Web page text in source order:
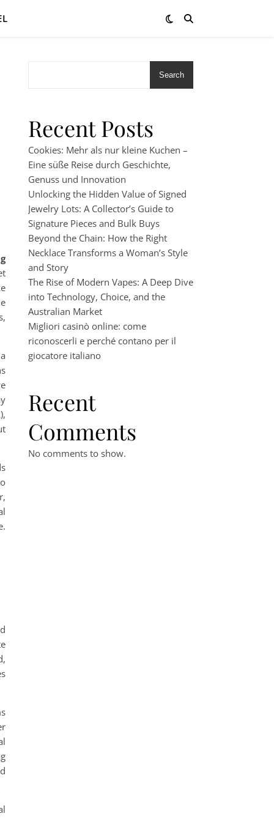
Search
Recent Posts
Cookies: Mehr als nur kleine Kuchen –
Eine süße Reise durch Geschichte,
Genuss und Innovation
Unlocking the Hidden Value of Signed
Jewelry Lots: A Collector’s Guide to
Signature Pieces and Bulk Buys
Beyond the Chain: How the Right
Necklace Transforms a Woman’s Style
and Story
The Rise of Modern Vapes: A Deep Dive
into Technology, Choice, and the
Australian Market
Migliori casinò online: come
riconoscerli e perché contano per il
giocatore italiano
Recent
Comments
No comments to show.